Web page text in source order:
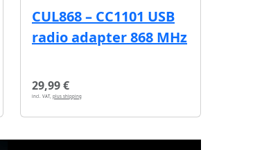
CUL868 – CC1101 USB
radio adapter 868 MHz
29,99 €
incl. VAT, plus shipping